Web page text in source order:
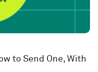
to Send One, With